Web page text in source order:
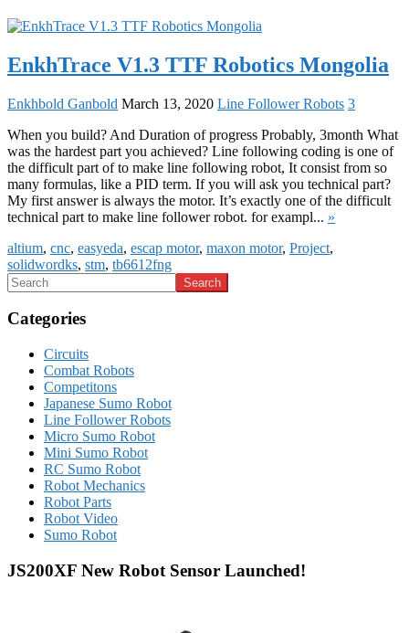
EnkhTrace V1.3 TTF Robotics Mongolia
Enkhbold Ganbold March 13, 2020 Line Follower Robots 3
When you build? And Duration of progress Probably, 3month What
was the hardest part you achieved? Line following coding is one of
the difficult part of to make line following robot, It consist from so
many formulas, like a PID term. If you will ask you technical part?
My first answer is always the motor. It’s exactly one of the difficult
technical part to make line follower robot. for exampl... »
altium, cnc, easyeda, escap motor, maxon motor, Project,
solidwordks, stm, tb6612fng
Categories
Circuits
Combat Robots
Competitons
Japanese Sumo Robot
Line Follower Robots
Micro Sumo Robot
Mini Sumo Robot
RC Sumo Robot
Robot Mechanics
Robot Parts
Robot Video
Sumo Robot
JS200XF New Robot Sensor Launched!